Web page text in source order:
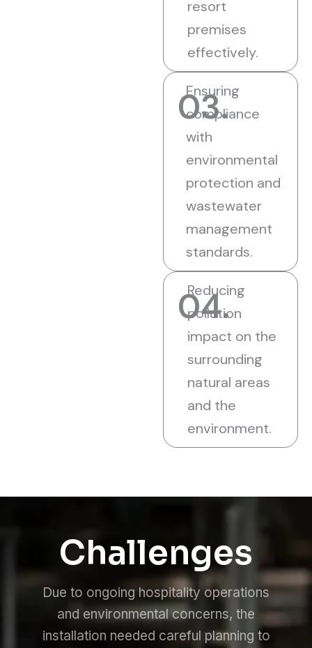
resort
premises
effectively.
03.
Ensuring
compliance
with
environmental
protection and
wastewater
management
standards.
04.
Reducing
pollution
impact on the
surrounding
natural areas
and the
environment.
Challenges
Due to ongoing hospitality operations
and environmental concerns, the
installation needed careful planning to